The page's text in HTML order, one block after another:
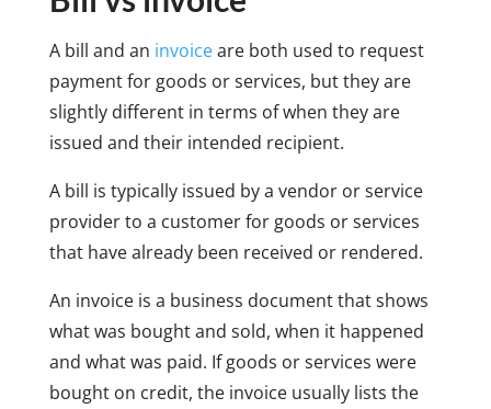
A bill and an invoiceare both used to request
payment for goods or services, but they are
slightly different in terms of when they are
issued and their intended recipient.
A bill is typically issued by a vendor or service
provider to a customer for goods or services
that have already been received or rendered.
An invoice is a business document that shows
what was bought and sold, when it happened
and what was paid. If goods or services were
bought on credit, the invoice usually lists the